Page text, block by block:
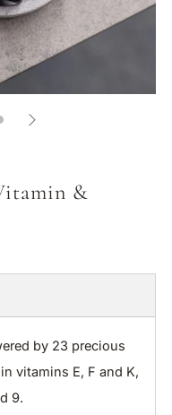
&
by 23 precious
vitamins E, F and K,
9.